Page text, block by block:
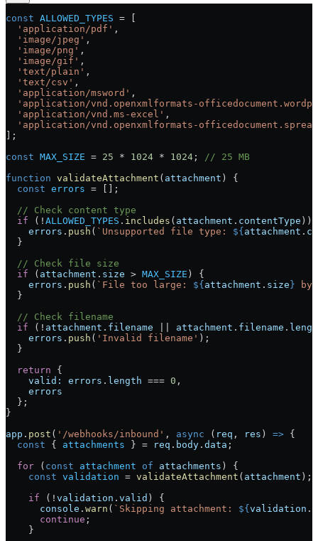
const ALLOWED_TYPES = [
  'application/pdf'
,
  'image/jpeg'
,
  'image/png'
,
  'image/gif'
,
  'text/plain'
,
  'text/csv'
,
  'application/msword'
,
'application/vnd.openxmlformats-
  'application/vnd.ms-excel'
,
'application/vnd.openxmlformats-
];
const MAX_SIZE = 25 * 1024 * 1024 ;
// 25 MB
function validateAttachment ( attachment ) {
  const
errors = [];
  // Check content type
  if
( ! ALLOWED_TYPES . includes ( attachment . contentType ))
    errors
. push ( `Unsupported file type: ${attachment .
  }
  // Check file size
  if
( attachment . size > MAX_SIZE ) {
    errors
. push ( `File too large: ${attachment . size}
  }
  // Check filename
  if
( ! attachment . filename attachment . filename .
    errors
. push ( 'Invalid filename' );
  }
  return
{
    valid:
errors . length === 0 ,
    errors
  };
}
app . post ( '/webhooks/inbound' , async ( req , res ) => {
  const
{ attachments } = req . body . data ;
  for
( const attachment of attachments ) {
    const
validation = validateAttachment ( attachment );
    if
( ! validation . valid ) {
      console
. warn ( `Skipping attachment: ${validation .
      continue
;
    }